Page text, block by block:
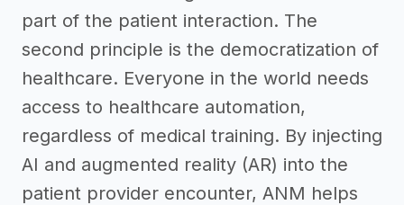
part of the patient interaction. The
second principle is the democratization of
healthcare. Everyone in the world needs
access to healthcare automation,
regardless of medical training. By injecting
AI and augmented reality (AR) into the
patient provider encounter, ANM helps